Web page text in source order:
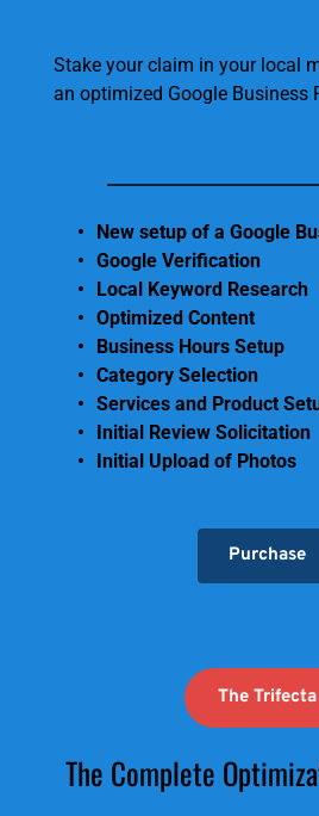
Stake your claim in your local
an optimized Google Business
New setup of a Google
Google Verification
Local Keyword Research
Optimized Content
Business Hours Setup
Category Selection
Services and Product
Initial Review Solicitation
Initial Upload of Photos
Purchase
The Trifecta
The Complete